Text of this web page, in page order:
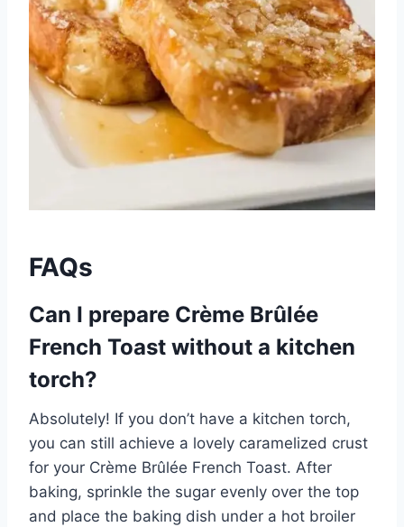
FAQs
Can I prepare Crème Brûlée
French Toast without a kitchen
torch?
Absolutely! If you don’t have a kitchen torch,
you can still achieve a lovely caramelized crust
for your Crème Brûlée French Toast. After
baking, sprinkle the sugar evenly over the top
and place the baking dish under a hot broiler